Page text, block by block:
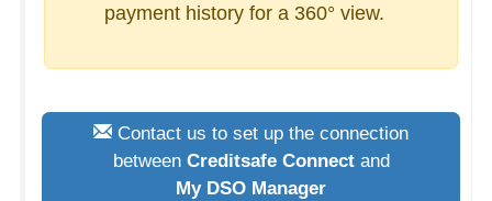
payment history for a 360° view.
Contact us to set up the connection
between Creditsafe Connectand
My DSO Manager